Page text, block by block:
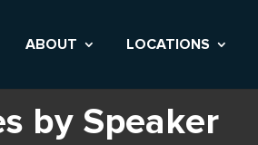
ABOUT LOCATIONS
by Speaker